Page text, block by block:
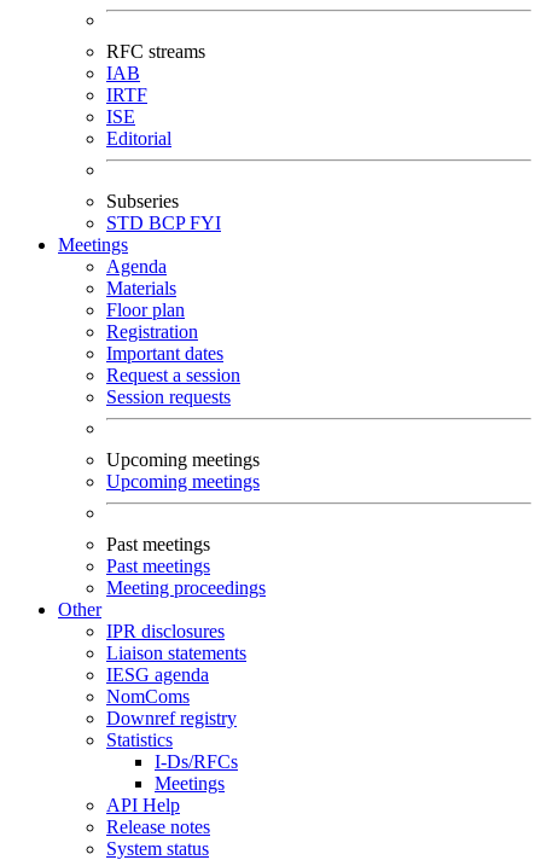
RFC streams
IAB
IRTF
ISE
Editorial
Subseries
STD BCPFYI
Meetings
Agenda
Materials
Floor plan
Registration
Important dates
Request a session
Session requests
Upcoming meetings
Upcoming meetings
Past meetings
Past meetings
Meeting proceedings
Other
IPR disclosures
Liaison statements
IESG agenda
NomComs
Downref registry
Statistics
I-Ds/RFCs
Meetings
API Help
Release notes
System status